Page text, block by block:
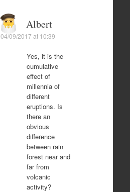
Albert
04/09/2017 at 10:39
Yes, it is the
cumulative
effect of
millennia of
different
eruptions. Is
there an
obvious
difference
between rain
forest near and
far from
volcanic
activity?